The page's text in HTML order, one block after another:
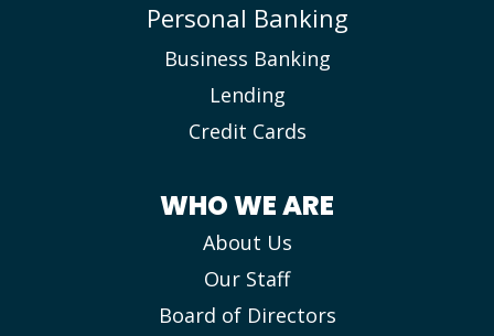
Personal Banking
Business Banking
Lending
Credit Cards
WHO WE ARE
About Us
Our Staff
Board of Directors